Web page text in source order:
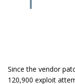
Since the vendor
120,900 exploit